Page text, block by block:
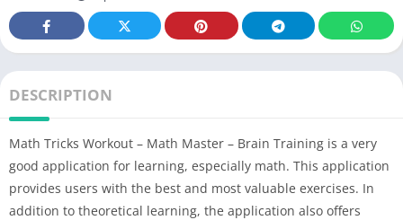
DESCRIPTION
Math Tricks Workout – Math Master – Brain Training is a very
good application for learning, especially math. This application
provides users with the best and most valuable exercises. In
addition to theoretical learning, the application also offers